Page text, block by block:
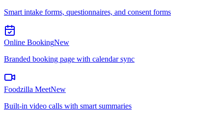
Smart intake forms, questionnaires, and consent forms
Online BookingNew
Branded booking page with calendar sync
Foodzilla MeetNew
Built-in video calls with smart summaries